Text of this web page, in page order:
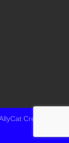
Creative